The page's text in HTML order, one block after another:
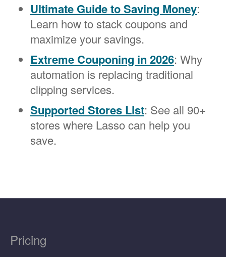
Ultimate Guide to Saving Money:
Learn how to stack coupons and
maximize your savings.
Extreme Couponing in 2026: Why
automation is replacing traditional
clipping services.
Supported Stores List: See all 90+
stores where Lasso can help you
save.
Pricing